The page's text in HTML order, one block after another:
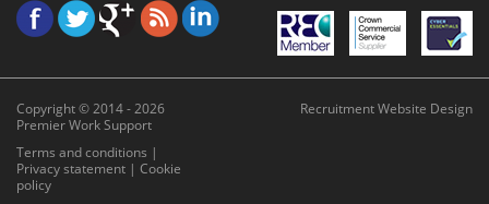
Copyright © 2014 - 2026
Premier Work Support
Terms and conditions |
Privacy statement | Cookie
policy
Recruitment Website Design